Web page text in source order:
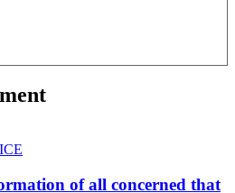
of all concerned that